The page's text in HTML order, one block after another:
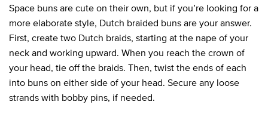
Space buns are cute on their own, but if you’re looking for a
more elaborate style, Dutch braided buns are your answer.
First, create two Dutch braids, starting at the nape of your
neck and working upward. When you reach the crown of
your head, tie off the braids. Then, twist the ends of each
into buns on either side of your head. Secure any loose
strands with bobby pins, if needed.